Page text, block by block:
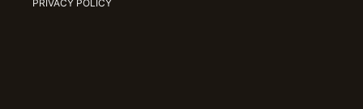
PRIVACY POLICY